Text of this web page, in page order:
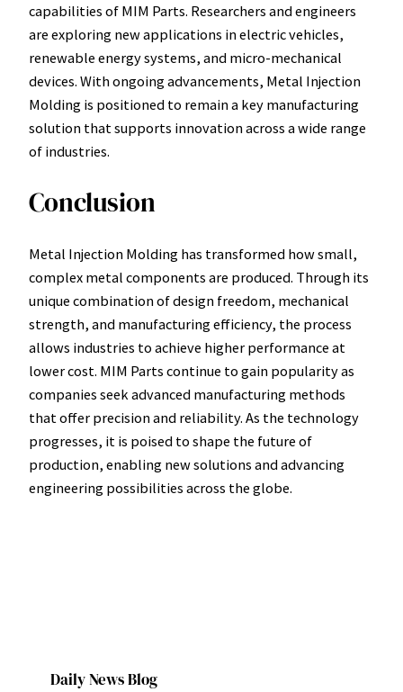
capabilities of MIM Parts. Researchers and engineers
are exploring new applications in electric vehicles,
renewable energy systems, and micro-mechanical
devices. With ongoing advancements, Metal Injection
Molding is positioned to remain a key manufacturing
solution that supports innovation across a wide range
of industries.
Conclusion
Metal Injection Molding has transformed how small,
complex metal components are produced. Through its
unique combination of design freedom, mechanical
strength, and manufacturing efficiency, the process
allows industries to achieve higher performance at
lower cost. MIM Parts continue to gain popularity as
companies seek advanced manufacturing methods
that offer precision and reliability. As the technology
progresses, it is poised to shape the future of
production, enabling new solutions and advancing
engineering possibilities across the globe.
Daily News Blog